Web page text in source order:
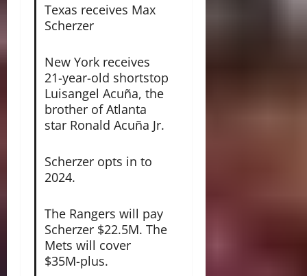
Texas receives Max
Scherzer
New York receives
21-year-old shortstop
Luisangel Acuña, the
brother of Atlanta
star Ronald Acuña Jr.
Scherzer opts in to
2024.
The Rangers will pay
Scherzer $22.5M. The
Mets will cover
$35M-plus.